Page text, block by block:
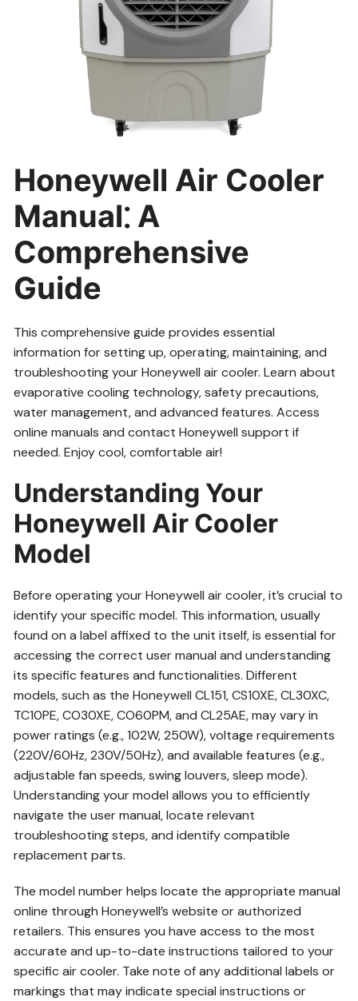
Honeywell Air Cooler
Manual⁚ A
Comprehensive
Guide
This comprehensive guide provides essential
information for setting up, operating, maintaining, and
troubleshooting your Honeywell air cooler. Learn about
evaporative cooling technology, safety precautions,
water management, and advanced features. Access
online manuals and contact Honeywell support if
needed. Enjoy cool, comfortable air!
Understanding Your
Honeywell Air Cooler
Model
Before operating your Honeywell air cooler, it’s crucial to
identify your specific model. This information, usually
found on a label affixed to the unit itself, is essential for
accessing the correct user manual and understanding
its specific features and functionalities. Different
models, such as the Honeywell CL151, CS10XE, CL30XC,
TC10PE, CO30XE, CO60PM, and CL25AE, may vary in
power ratings (e.g., 102W, 250W), voltage requirements
(220V/60Hz, 230V/50Hz), and available features (e.g.,
adjustable fan speeds, swing louvers, sleep mode).
Understanding your model allows you to efficiently
navigate the user manual, locate relevant
troubleshooting steps, and identify compatible
replacement parts.
The model number helps locate the appropriate manual
online through Honeywell’s website or authorized
retailers. This ensures you have access to the most
accurate and up-to-date instructions tailored to your
specific air cooler. Take note of any additional labels or
markings that may indicate special instructions or